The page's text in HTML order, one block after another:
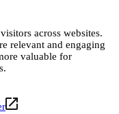
across websites.
relevant and engaging
valuable for